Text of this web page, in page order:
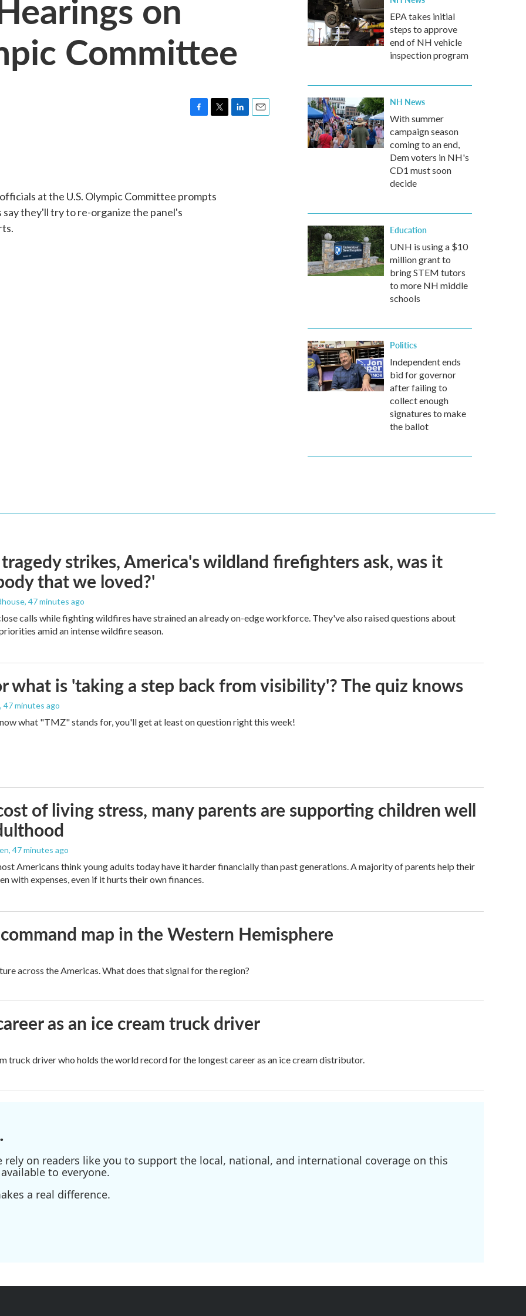
Committee
k
at the U.S. Olympic Committee prompts
they'll try to re-organize the panel's
EPA takes initial
steps to approve
end of NH vehicle
inspection program
NH News
With summer
campaign season
coming to an end,
Dem voters in NH's
CD1 must soon
decide
Education
UNH is using a $10
million grant to
bring STEM tutors
to more NH middle
schools
Politics
Independent ends
bid for governor
after failing to
collect enough
signatures to make
the ballot
strikes, America's wildland firefighters ask, was it
that we loved?'
, 47 minutes ago
calls while fighting wildfires have strained an already on-edge workforce. They've also raised questions about
amid an intense wildfire season.
what is 'taking a step back from visibility'? The quiz knows
, 47 minutes ago
what "TMZ" stands for, you'll get at least on question right this week!
of living stress, many parents are supporting children well
, 47 minutes ago
Americans think young adults today have it harder financially than past generations. A majority of parents help their
with expenses, even if it hurts their own finances.
map in the Western Hemisphere
across the Americas. What does that signal for the region?
as an ice cream truck driver
truck driver who holds the world record for the longest career as an ice cream distributor.
rely on readers like you to support the local, national, and international coverage on this
to everyone.
a real difference.